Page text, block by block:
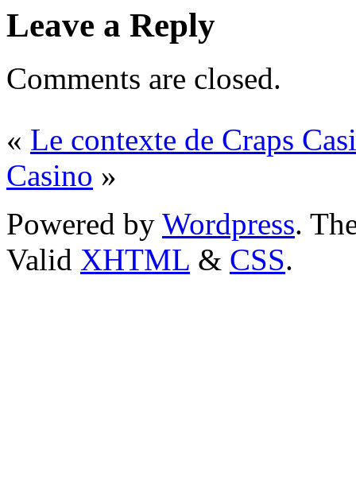
Leave a Reply
Comments are closed.
« Le contexte de Craps
Casino »
Powered by Wordpress.
Valid XHTML & CSS.